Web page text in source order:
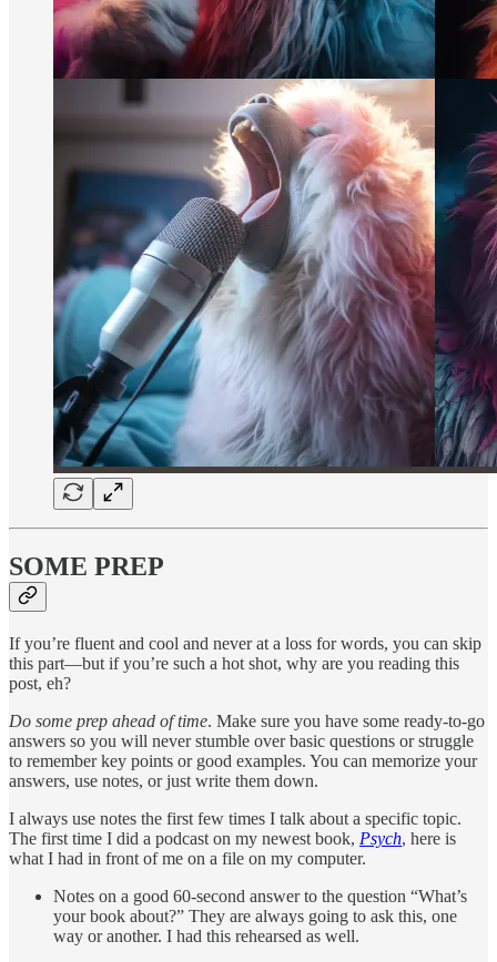
SOME PREP
If you’re fluent and cool and never at a loss for words, you can skip
this part—but if you’re such a hot shot, why are you reading this
post, eh?
Do some prep ahead of time. Make sure you have some ready-to-go
answers so you will never stumble over basic questions or struggle
to remember key points or good examples. You can memorize your
answers, use notes, or just write them down.
I always use notes the first few times I talk about a specific topic.
The first time I did a podcast on my newest book, Psych, here is
what I had in front of me on a file on my computer.
Notes on a good 60-second answer to the question “What’s
your book about?” They are always going to ask this, one
way or another. I had this rehearsed as well.